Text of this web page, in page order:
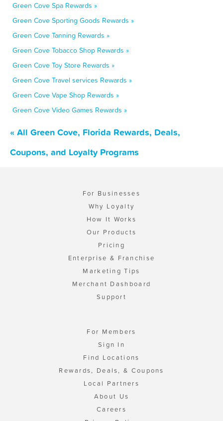
Green Cove Spa Rewards »
Green Cove Sporting Goods Rewards »
Green Cove Tanning Rewards »
Green Cove Tobacco Shop Rewards »
Green Cove Toy Store Rewards »
Green Cove Travel services Rewards »
Green Cove Vape Shop Rewards »
Green Cove Video Games Rewards »
« All Green Cove, Florida Rewards, Deals,
Coupons, and Loyalty Programs
For Businesses
Why Loyalty
How It Works
Our Products
Pricing
Enterprise & Franchise
Marketing Tips
Merchant Dashboard
Support
For Members
Sign In
Find Locations
Rewards, Deals, & Coupons
Local Partners
About Us
Careers